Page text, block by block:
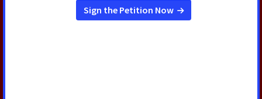
smoke-free law. This jeopardizes public health and
rolls back decades of hard-won protections of